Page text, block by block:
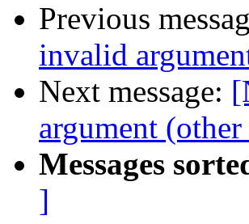
Previous
invalid
Next message:
argument
Messages
]